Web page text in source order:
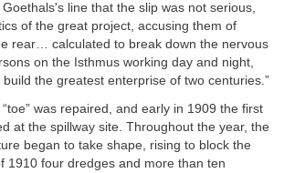
line that the slip was not serious,
of the great project, accusing them of
rear… calculated to break down the nervous
on the Isthmus working day and night,
the greatest enterprise of two centuries.”
was repaired, and early in 1909 the first
at the spillway site. Throughout the year, the
began to take shape, rising to block the
1910 four dredges and more than ten